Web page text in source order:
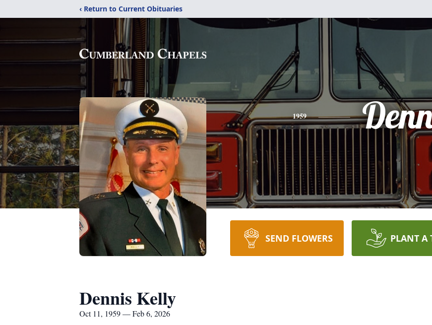
‹ Return to Current Obituaries
1959
SEND FLOWERS PLANT A
Dennis Kelly
Oct 11, 1959 — Feb 6, 2026